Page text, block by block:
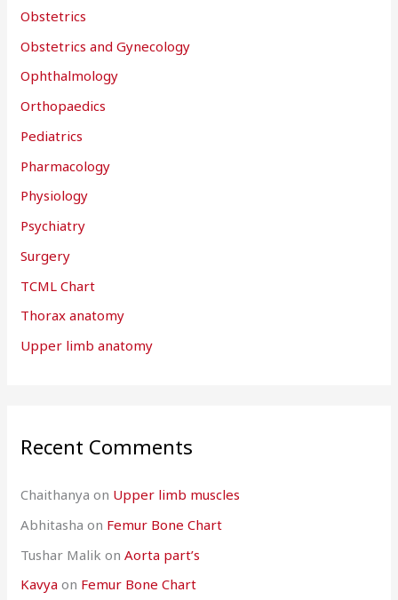
Obstetrics
Obstetrics and Gynecology
Ophthalmology
Orthopaedics
Pediatrics
Pharmacology
Physiology
Psychiatry
Surgery
TCML Chart
Thorax anatomy
Upper limb anatomy
Recent Comments
Chaithanya on Upper limb muscles
Abhitasha on Femur Bone Chart
Tushar Malik onAorta part’s
Kavya on Femur Bone Chart